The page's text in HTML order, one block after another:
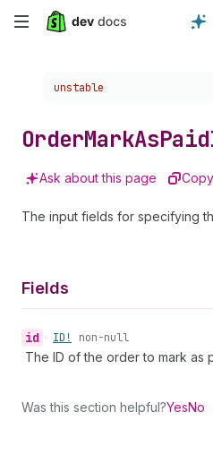
Skip
content
Choose a version:
unstable
OrderMarkAsPaid
Ask about this page
The input fields for specifying
Fields
id • ID! non-null
The ID of the order to mark as
Was this section helpful?YesNo